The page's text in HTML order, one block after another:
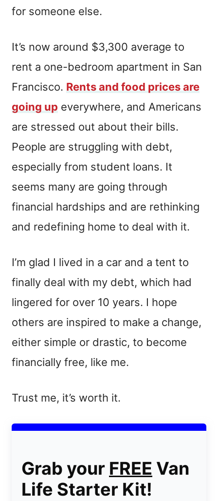
for someone else.
It’s now around $3,300 average to
rent a one-bedroom apartment in San
Francisco. Rents and food prices are
going up everywhere, and Americans
are stressed out about their bills.
People are struggling with debt,
especially from student loans. It
seems many are going through
financial hardships and are rethinking
and redefining home to deal with it.
I’m glad I lived in a car and a tent to
finally deal with my debt, which had
lingered for over 10 years. I hope
others are inspired to make a change,
either simple or drastic, to become
financially free, like me.
Trust me, it’s worth it.
Grab your FREE Van
Life Starter Kit!